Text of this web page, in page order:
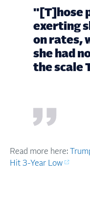
"[T]hose
exerting
on rates,
she had
the scale
Read more here:
Hit 3-Year Low